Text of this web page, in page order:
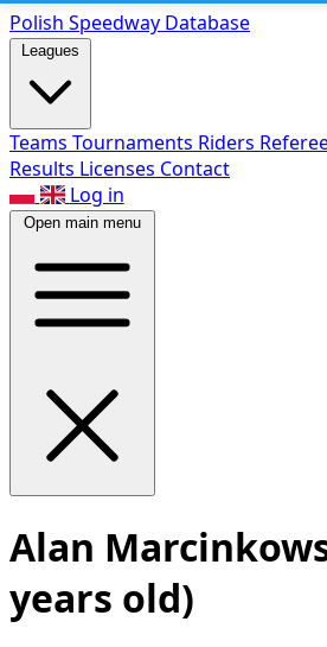
Polish Speedway Database
Leagues
Teams Tournaments Riders
Results Licenses Contact
Log in
Open main menu
Alan
years old)